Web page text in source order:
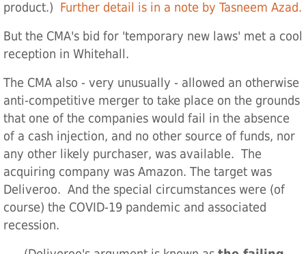
product.)
Further detail is in a note by Tasneem Azad.
But the CMA's bid for 'temporary new laws' met a cool
reception in Whitehall.
The CMA also - very unusually - allowed an otherwise
anti-competitive merger to take place on the grounds
that one of the companies would fail in the absence
of a cash injection, and no other source of funds, nor
any other likely purchaser, was available. The
acquiring company was Amazon. The target was
Deliveroo. And the special circumstances were (of
course) the COVID-19 pandemic and associated
recession.